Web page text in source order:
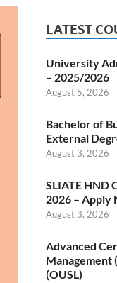
LATEST
University
– 2025/2026
August 5, 2026
Bachelor of
External
August 3, 2026
SLIATE HND
2026 – Apply
August 3, 2026
Advanced
Management
(OUSL)